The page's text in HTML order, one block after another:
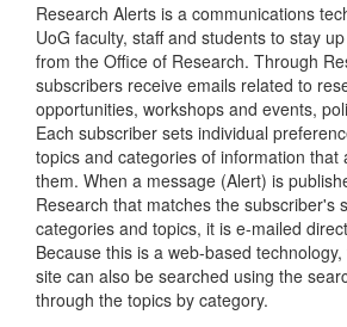
Research Alerts is a communications
UoG faculty, staff and students to stay
from the Office of Research. Through
subscribers receive emails related to
opportunities, workshops and events,
Each subscriber sets individual
topics and categories of information that
them. When a message (Alert) is
Research that matches the subscriber's
categories and topics, it is e-mailed
Because this is a web-based
site can also be searched using the
through the topics by category.